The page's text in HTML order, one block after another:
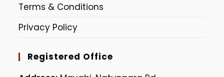
Terms & Conditions
Privacy Policy
Registered Office